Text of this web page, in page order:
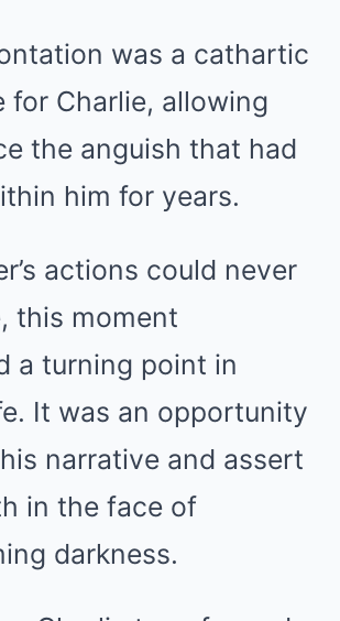
was a cathartic
for Charlie, allowing
the anguish that had
him for years.
actions could never
this moment
a turning point in
It was an opportunity
narrative and assert
in the face of
darkness.